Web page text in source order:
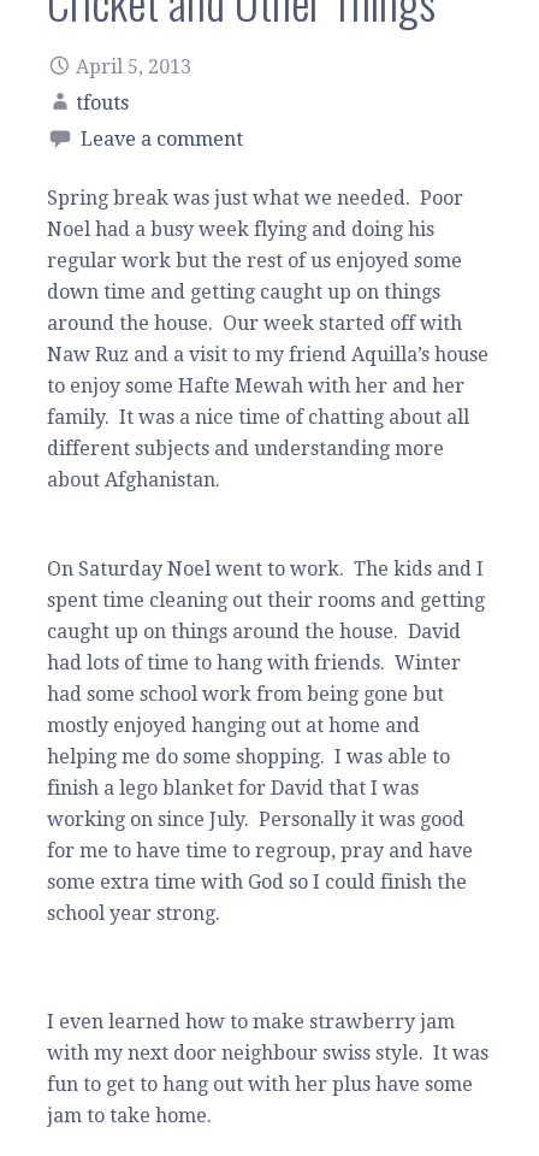
April 5, 2013
tfouts
Leave a comment
Spring break was just what we needed. Poor
Noel had a busy week flying and doing his
regular work but the rest of us enjoyed some
down time and getting caught up on things
around the house. Our week started off with
Naw Ruz and a visit to my friend Aquilla’s house
to enjoy some Hafte Mewah with her and her
family. It was a nice time of chatting about all
different subjects and understanding more
about Afghanistan.
On Saturday Noel went to work. The kids and I
spent time cleaning out their rooms and getting
caught up on things around the house. David
had lots of time to hang with friends. Winter
had some school work from being gone but
mostly enjoyed hanging out at home and
helping me do some shopping. I was able to
finish a lego blanket for David that I was
working on since July. Personally it was good
for me to have time to regroup, pray and have
some extra time with God so I could finish the
school year strong.
I even learned how to make strawberry jam
with my next door neighbour swiss style. It was
fun to get to hang out with her plus have some
jam to take home.